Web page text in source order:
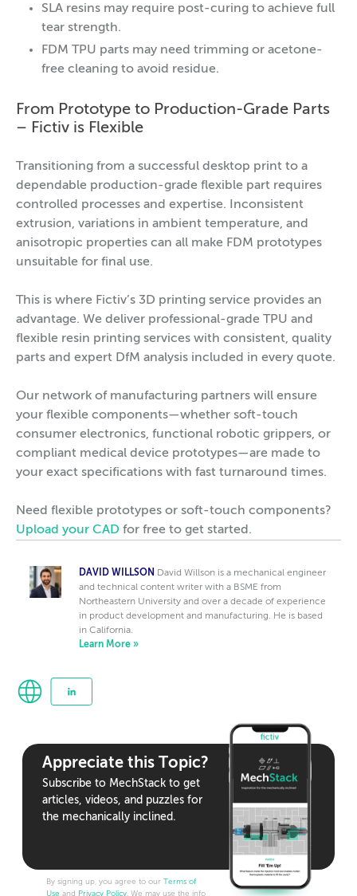
SLA resins may require post-curing to achieve full
tear strength.
FDM TPU parts may need trimming or acetone-
free cleaning to avoid residue.
From Prototype to Production-Grade Parts
– Fictiv is Flexible
Transitioning from a successful desktop print to a
dependable production-grade flexible part requires
controlled processes and expertise. Inconsistent
extrusion, variations in ambient temperature, and
anisotropic properties can all make FDM prototypes
unsuitable for final use.
This is where Fictiv’s 3D printing service provides an
advantage. We deliver professional-grade TPU and
flexible resin printing services with consistent, quality
parts and expert DfM analysis included in every quote.
Our network of manufacturing partners will ensure
your flexible components—whether soft-touch
consumer electronics, functional robotic grippers, or
compliant medical device prototypes—are made to
your exact specifications with fast turnaround times.
Need flexible prototypes or soft-touch components?
Upload your CAD for free to get started.
DAVID WILLSON David Willson is a mechanical engineer
and technical content writer with a BSME from
Northeastern University and over a decade of experience
in product development and manufacturing. He is based
in California.
Learn More »
Appreciate this Topic?
Subscribe to MechStack to get
articles, videos, and puzzles for
the mechanically inclined.
By signing up, you agree to our Terms of
Use and Privacy Policy . We may use the info